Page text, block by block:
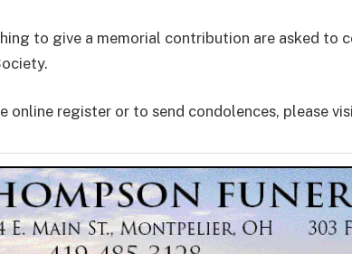
to give a memorial contribution are asked to
online register or to send condolences, please